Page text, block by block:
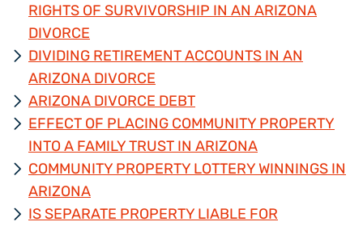
RIGHTS OF SURVIVORSHIP IN AN ARIZONA
DIVORCE
DIVIDING RETIREMENT ACCOUNTS IN AN
ARIZONA DIVORCE
ARIZONA DIVORCE DEBT
EFFECT OF PLACING COMMUNITY PROPERTY
INTO A FAMILY TRUST IN ARIZONA
COMMUNITY PROPERTY LOTTERY WINNINGS IN
ARIZONA
IS SEPARATE PROPERTY LIABLE FOR